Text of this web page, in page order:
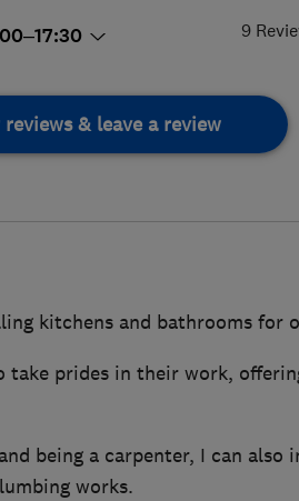
9
& leave a review
kitchens and bathrooms for
take prides in their work,
being a carpenter, I can also
works.